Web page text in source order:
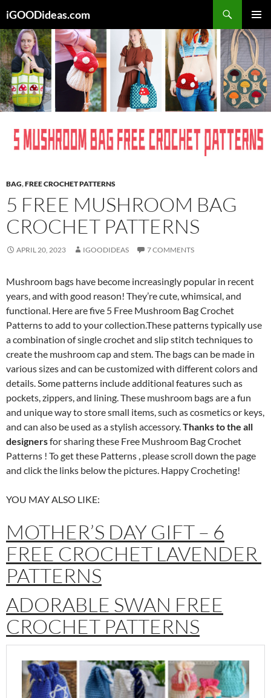
to
content
iGOODideas.com
MENU
BAG,FREE CROCHET PATTERNS
5 FREE MUSHROOM BAG
CROCHET PATTERNS
APRIL 20, 2023 IGOODIDEAS 7 COMMENTS
Mushroom bags have become increasingly popular in recent
years, and with good reason! They’re cute, whimsical, and
functional. Here are five 5 Free Mushroom Bag Crochet
Patterns to add to your collection.These patterns typically use
a combination of single crochet and slip stitch techniques to
create the mushroom cap and stem. The bags can be made in
various sizes and can be customized with different colors and
details. Some patterns include additional features such as
pockets, zippers, and lining. These mushroom bags are a fun
and unique way to store small items, such as cosmetics or keys,
and can also be used as a stylish accessory.Thanks to the all
designersfor sharing these Free Mushroom Bag Crochet
Patterns ! To get these Patterns , please scroll down the page
and click the links below the pictures. Happy Crocheting!
YOU MAY ALSO LIKE:
MOTHER’S DAY GIFT – 6
FREE CROCHET LAVENDER
PATTERNS
ADORABLE SWAN FREE
CROCHET PATTERNS